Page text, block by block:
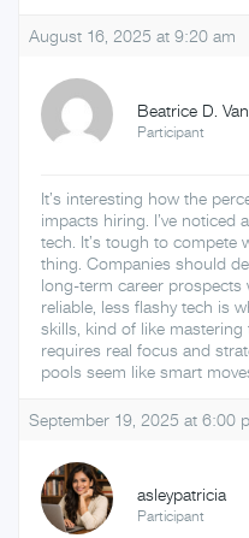
August 16, 2025 at 9:20 am
Beatrice D.
Participant
It’s interesting how the
impacts hiring. I’ve noticed
tech. It’s tough to compete
thing. Companies should
long-term career prospects
reliable, less flashy tech is
skills, kind of like mastering
requires real focus and
pools seem like smart
September 19, 2025 at 6:00
asleypatricia
Participant